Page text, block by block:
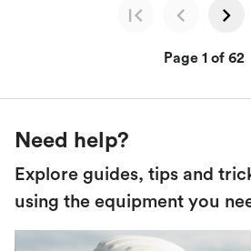
Page 1 of 62
Need help?
Explore guides, tips and
using the equipment you